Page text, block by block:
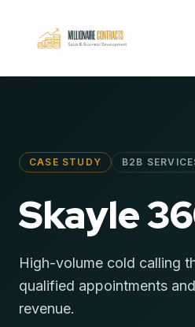
CASE STUDY B2B
Skayle
High-volume cold calling
qualified appointments
revenue.